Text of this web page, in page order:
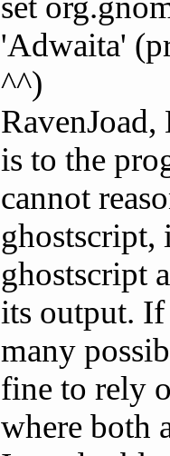
'Adwaita'
^^)
is to the
cannot
ghostscript,
ghostscript
its output.
many
fine to rely
where both